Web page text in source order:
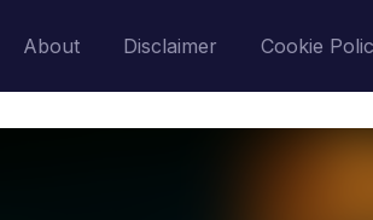
About Disclaimer Cookie